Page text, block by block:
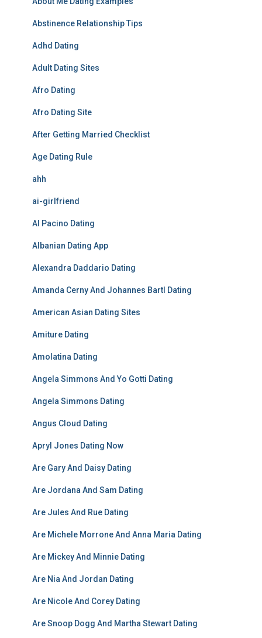
Abstinence Relationship Tips
Adhd Dating
Adult Dating Sites
Afro Dating
Afro Dating Site
After Getting Married Checklist
Age Dating Rule
ahh
ai-girlfriend
Al Pacino Dating
Albanian Dating App
Alexandra Daddario Dating
Amanda Cerny And Johannes Bartl Dating
American Asian Dating Sites
Amiture Dating
Amolatina Dating
Angela Simmons And Yo Gotti Dating
Angela Simmons Dating
Angus Cloud Dating
Apryl Jones Dating Now
Are Gary And Daisy Dating
Are Jordana And Sam Dating
Are Jules And Rue Dating
Are Michele Morrone And Anna Maria Dating
Are Mickey And Minnie Dating
Are Nia And Jordan Dating
Are Nicole And Corey Dating
Are Snoop Dogg And Martha Stewart Dating